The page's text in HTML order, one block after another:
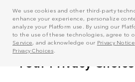
We use cookies and other third-party
enhance your experience, personalize
analyze your Platform use. By using our
to the use of these technologies, agree to
Service, and acknowledge our Privacy Notice
Privacy Choices